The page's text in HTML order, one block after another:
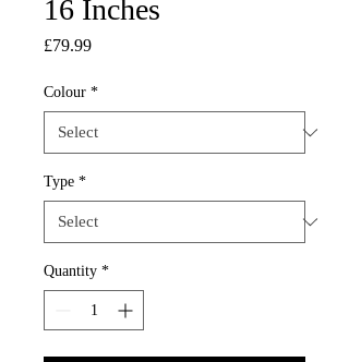
16 Inches
£79.99Price
Colour *
Type *
Quantity *